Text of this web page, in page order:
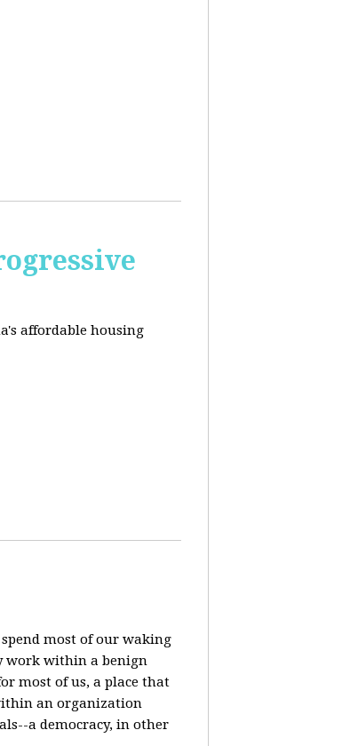
affordable housing
most of our waking
work within a benign
most of us, a place that
an organization
a democracy, in other